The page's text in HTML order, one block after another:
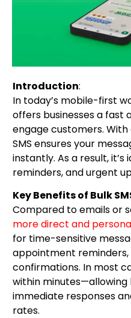
Introduction:
In today’s mobile-first
offers businesses a
engage customers.
SMS ensures your
instantly. As a result,
reminders, and urgent
Key Benefits of Bulk
Compared to emails or
more direct and
for time-sensitive
appointment reminders,
confirmations. In most
within minutes—allowing
immediate responses
rates.